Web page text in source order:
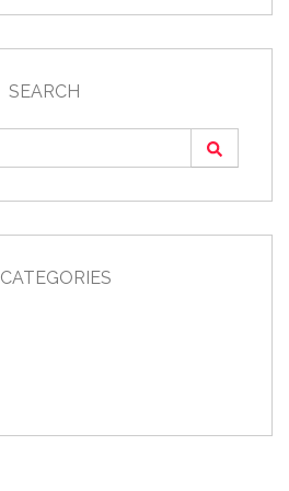
SEARCH
CATEGORIES